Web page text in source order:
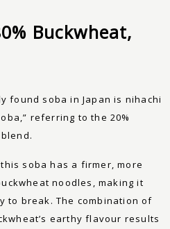
Buckwheat,
found soba in Japan is nihachi
referring to the 20%
soba has a firmer, more
noodles, making it
to break. The combination of
earthy flavour results